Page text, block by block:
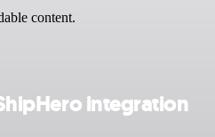
content.
integration